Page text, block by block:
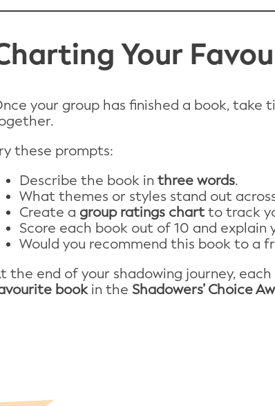
Your
your group has finished a book, take
these prompts:
Describe the book inthree words.
What themes or styles stand out
Create agroup ratings chart to track
Score each book out of 10 and explain
Would you recommend this book to a
the end of your shadowing journey,
bookin the Shadowers’ Choice